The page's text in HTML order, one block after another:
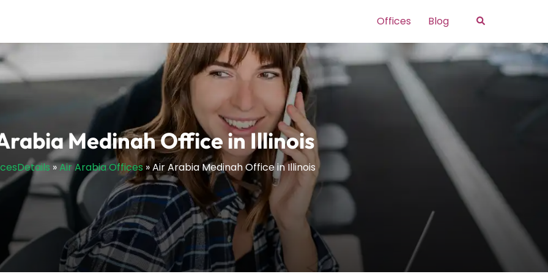
Offices Blog Search
Medinah Office in Illinois
»Air Arabia Offices»Air Arabia Medinah Office in Illinois